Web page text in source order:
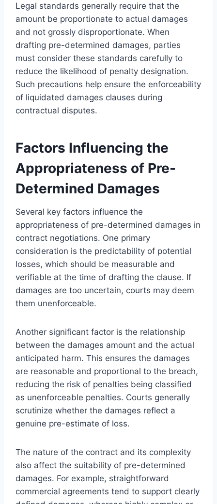
Legal standards generally require that the
amount be proportionate to actual damages
and not grossly disproportionate. When
drafting pre-determined damages, parties
must consider these standards carefully to
reduce the likelihood of penalty designation.
Such precautions help ensure the enforceability
of liquidated damages clauses during
contractual disputes.
Factors Influencing the
Appropriateness of Pre-
Determined Damages
Several key factors influence the
appropriateness of pre-determined damages in
contract negotiations. One primary
consideration is the predictability of potential
losses, which should be measurable and
verifiable at the time of drafting the clause. If
damages are too uncertain, courts may deem
them unenforceable.
Another significant factor is the relationship
between the damages amount and the actual
anticipated harm. This ensures the damages
are reasonable and proportional to the breach,
reducing the risk of penalties being classified
as unenforceable penalties. Courts generally
scrutinize whether the damages reflect a
genuine pre-estimate of loss.
The nature of the contract and its complexity
also affect the suitability of pre-determined
damages. For example, straightforward
commercial agreements tend to support clearly